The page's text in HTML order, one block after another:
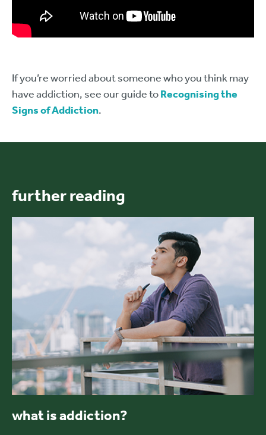
If you’re worried about someone who you think may
have addiction, see our guide toRecognising the
Signs of Addiction.
further reading
what is addiction?